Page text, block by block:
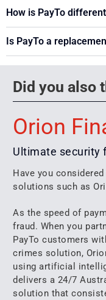
How is PayTo
Is PayTo a
Did you also
Orion
Ultimate security
Have you
solutions such as
As the speed of
fraud. When you
PayTo customers
crimes solution,
using artificial
delivers a 24/7
solution that